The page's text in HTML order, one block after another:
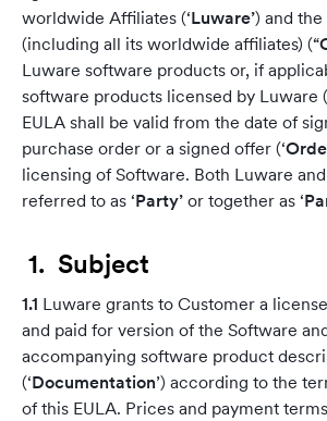
worldwide Affiliates (‘Luware’) and
(including all its worldwide affiliates) (“
Luware software products or, if
software products licensed by Luware
EULA shall be valid from the date of
purchase order or a signed offer (‘
licensing of Software. Both Luware
referred to as ‘Party’ or together as ‘
1. Subject
1.1 Luware grants to Customer a
and paid for version of the Software
accompanying software product
(‘Documentation’) according to the
of this EULA. Prices and payment